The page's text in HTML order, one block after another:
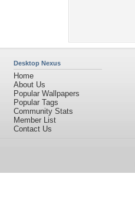
Desktop Nexus
Home
About Us
Popular Wallpapers
Popular Tags
Community Stats
Member List
Contact Us